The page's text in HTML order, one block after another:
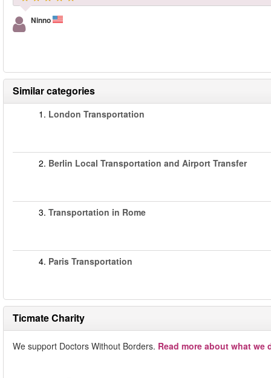
Ninno
Similar categories
1. London Transportation
2. Berlin Local Transportation and Airport Transfer
3. Transportation in Rome
4. Paris Transportation
Ticmate Charity
We support Doctors Without Borders. Read more about what we